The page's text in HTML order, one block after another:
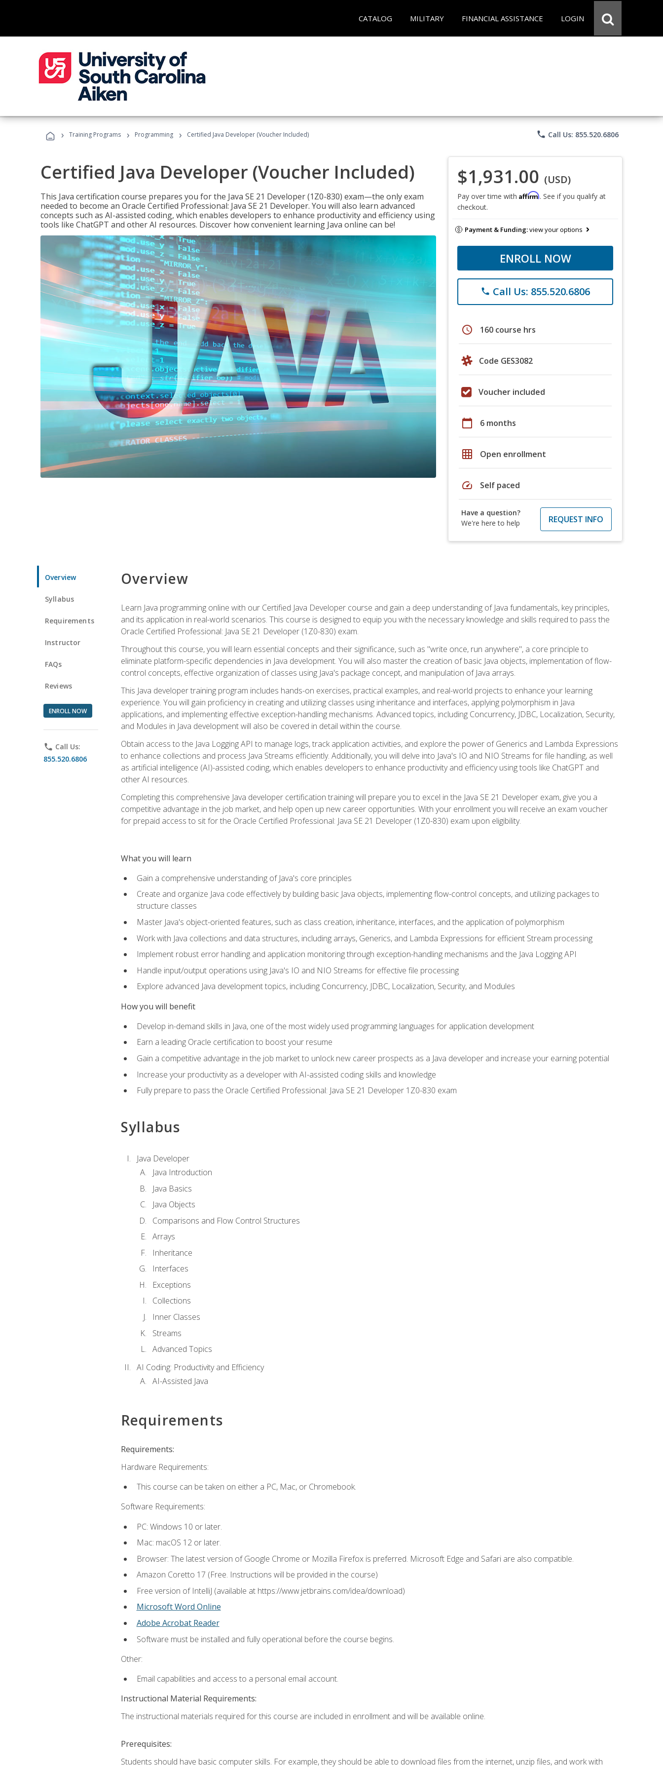
CATALOG MILITARY FINANCIAL ASSISTANCE LOGIN
› Training Programs › Programming › Certified Java Developer (Voucher Included) phone Call Us: 855.520.6806
Certified Java Developer (Voucher Included)
This Java certification course prepares you for the Java SE 21 Developer (1Z0-830) exam—the only exam
needed to become an Oracle Certified Professional: Java SE 21 Developer. You will also learn advanced
concepts such as AI-assisted coding, which enables developers to enhance productivity and efficiency using
tools like ChatGPT and other AI resources. Discover how convenient learning Java online can be!
$1,931.00 (USD)
Pay over time with Affirm. See if you qualify at
checkout.
Payment & Funding:view your options
ENROLL NOW
phone Call Us: 855.520.6806
schedule 160 course hrs
Code GES3082
Voucher included
calendar_today 6 months
grid_on Open enrollment
speed Self paced
Have a question?
We're here to help
REQUEST INFO
Overview
Syllabus
Requirements
Instructor
FAQs
Reviews
ENROLL NOW
phone Call Us:
855.520.6806
Overview
Learn Java programming online with our Certified Java Developer course and gain a deep understanding of Java fundamentals, key principles,
and its application in real-world scenarios. This course is designed to equip you with the necessary knowledge and skills required to pass the
Oracle Certified Professional: Java SE 21 Developer (1Z0-830) exam.
Throughout this course, you will learn essential concepts and their significance, such as "write once, run anywhere", a core principle to
eliminate platform-specific dependencies in Java development. You will also master the creation of basic Java objects, implementation of flow-
control concepts, effective organization of classes using Java's package concept, and manipulation of Java arrays.
This Java developer training program includes hands-on exercises, practical examples, and real-world projects to enhance your learning
experience. You will gain proficiency in creating and utilizing classes using inheritance and interfaces, applying polymorphism in Java
applications, and implementing effective exception-handling mechanisms. Advanced topics, including Concurrency, JDBC, Localization, Security,
and Modules in Java development will also be covered in detail within the course.
Obtain access to the Java Logging API to manage logs, track application activities, and explore the power of Generics and Lambda Expressions
to enhance collections and process Java Streams efficiently. Additionally, you will delve into Java's IO and NIO Streams for file handling, as well
as artificial intelligence (AI)-assisted coding, which enables developers to enhance productivity and efficiency using tools like ChatGPT and
other AI resources.
Completing this comprehensive Java developer certification training will prepare you to excel in the Java SE 21 Developer exam, give you a
competitive advantage in the job market, and help open up new career opportunities. With your enrollment you will receive an exam voucher
for prepaid access to sit for the Oracle Certified Professional: Java SE 21 Developer (1Z0-830) exam upon eligibility.
What you will learn
Gain a comprehensive understanding of Java's core principles
Create and organize Java code effectively by building basic Java objects, implementing flow-control concepts, and utilizing packages to
structure classes
Master Java's object-oriented features, such as class creation, inheritance, interfaces, and the application of polymorphism
Work with Java collections and data structures, including arrays, Generics, and Lambda Expressions for efficient Stream processing
Implement robust error handling and application monitoring through exception-handling mechanisms and the Java Logging API
Handle input/output operations using Java's IO and NIO Streams for effective file processing
Explore advanced Java development topics, including Concurrency, JDBC, Localization, Security, and Modules
How you will benefit
Develop in-demand skills in Java, one of the most widely used programming languages for application development
Earn a leading Oracle certification to boost your resume
Gain a competitive advantage in the job market to unlock new career prospects as a Java developer and increase your earning potential
Increase your productivity as a developer with AI-assisted coding skills and knowledge
Fully prepare to pass the Oracle Certified Professional: Java SE 21 Developer 1Z0-830 exam
Syllabus
Java Developer
Java Introduction
Java Basics
Java Objects
Comparisons and Flow Control Structures
Arrays
Inheritance
Interfaces
Exceptions
Collections
Inner Classes
Streams
Advanced Topics
AI Coding: Productivity and Efficiency
AI-Assisted Java
Requirements
Requirements:
Hardware Requirements:
This course can be taken on either a PC, Mac, or Chromebook.
Software Requirements:
PC: Windows 10 or later.
Mac: macOS 12 or later.
Browser: The latest version of Google Chrome or Mozilla Firefox is preferred. Microsoft Edge and Safari are also compatible.
Amazon Coretto 17 (Free. Instructions will be provided in the course)
Free version of IntelliJ (available at https://www.jetbrains.com/idea/download)
Microsoft Word Online
Adobe Acrobat Reader
Software must be installed and fully operational before the course begins.
Other:
Email capabilities and access to a personal email account.
Instructional Material Requirements:
The instructional materials required for this course are included in enrollment and will be available online.
Prerequisites:
Students should have basic computer skills. For example, they should be able to download files from the internet, unzip files, and work with